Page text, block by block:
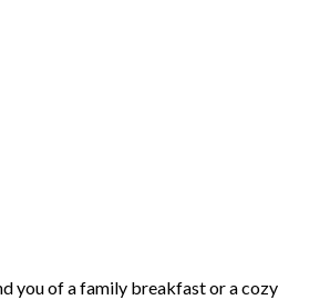
you of a family breakfast or a cozy